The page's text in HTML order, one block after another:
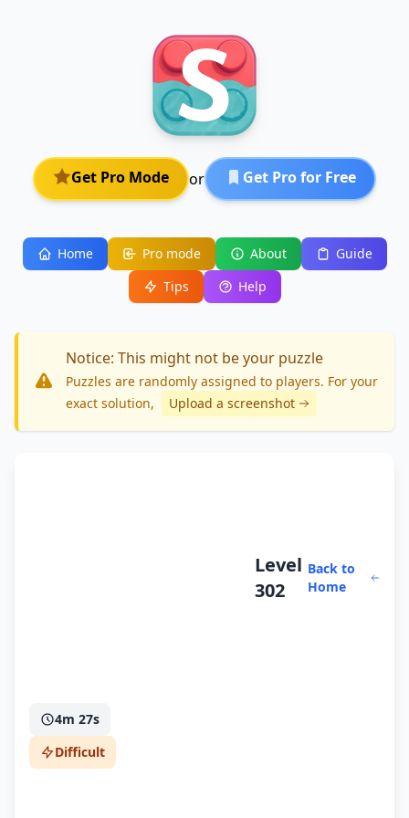
Get Pro Mode or Get Pro for Free
Home Pro mode About
Guide
Tips
Help
Notice: This might not be your puzzle
Puzzles are randomly assigned to players. For your
exact solution, Upload a screenshot
Level
302
Back to
Home
4m 27s
Difficult